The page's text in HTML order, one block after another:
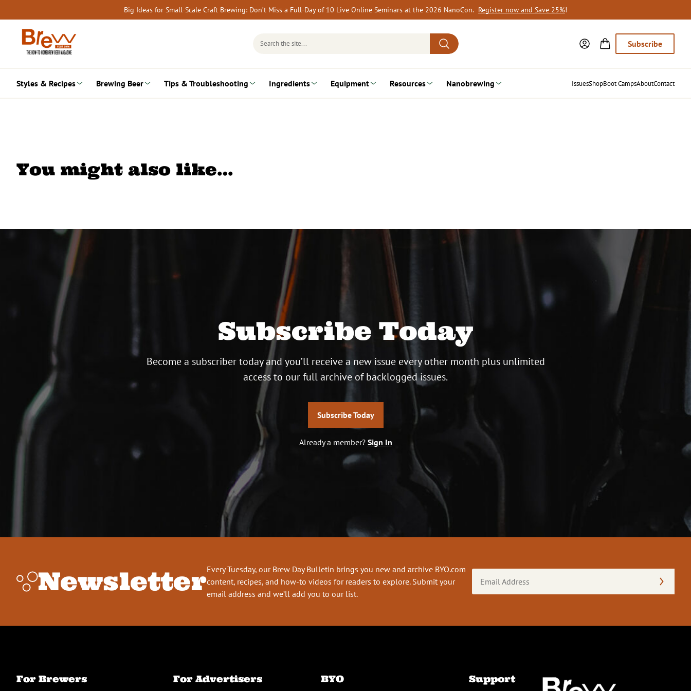
to
content
Big Ideas for Small-Scale Craft Brewing: Don’t Miss a Full-Day of 10 Live Online Seminars at the 2026 NanoCon. Register now and Save 25%!
Search
Subscribe
Styles & Recipes Brewing Beer Tips & Troubleshooting Ingredients Equipment Resources Nanobrewing IssuesShopBoot CampsAboutContact
You might also like…
Subscribe Today
Become a subscriber today and you’ll receive a new issue every other month plus unlimited
access to our full archive of backlogged issues.
Subscribe Today
Already a member? Sign In
NewsletterEvery Tuesday, our Brew Day Bulletin brings you new and archive BYO.com
content, recipes, and how-to videos for readers to explore. Submit your
email address and we’ll add you to our list.
Address
For Brewers For Advertisers BYO Support